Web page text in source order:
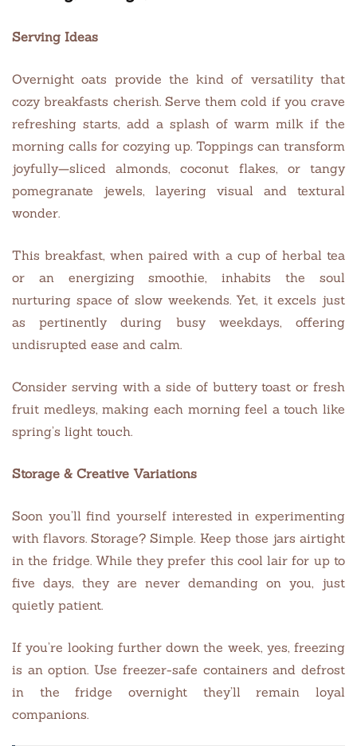
Serving Ideas
Overnight oats provide the kind of versatility that
cozy breakfasts cherish. Serve them cold if you crave
refreshing starts, add a splash of warm milk if the
morning calls for cozying up. Toppings can transform
joyfully—sliced almonds, coconut flakes, or tangy
pomegranate jewels, layering visual and textural
wonder.
This breakfast, when paired with a cup of herbal tea
or an energizing smoothie, inhabits the soul
nurturing space of slow weekends. Yet, it excels just
as pertinently during busy weekdays, offering
undisrupted ease and calm.
Consider serving with a side of buttery toast or fresh
fruit medleys, making each morning feel a touch like
spring’s light touch.
Storage & Creative Variations
Soon you’ll find yourself interested in experimenting
with flavors. Storage? Simple. Keep those jars airtight
in the fridge. While they prefer this cool lair for up to
five days, they are never demanding on you, just
quietly patient.
If you’re looking further down the week, yes, freezing
is an option. Use freezer-safe containers and defrost
in the fridge overnight they’ll remain loyal
companions.